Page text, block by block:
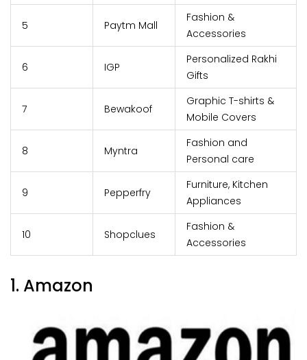
5 Paytm Mall
Fashion &
Accessories
6 IGP
Personalized Rakhi
Gifts
7 Bewakoof
Graphic T-shirts &
Mobile Covers
8 Myntra
Fashion and
Personal care
9 Pepperfry
Furniture, Kitchen
Appliances
10 Shopclues
Fashion &
Accessories
1. Amazon